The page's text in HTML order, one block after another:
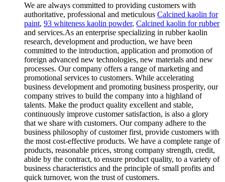
We are always committed to providing customers with
authoritative, professional and meticulous Calcined kaolin for
paint, 93 whiteness kaolin powder, Calcined kaolin for rubber
and services.As an enterprise specializing in rubber kaolin
research, development and production, we have been
committed to the introduction, application and promotion of
foreign advanced new technologies, new materials and new
processes. Our company offers a range of marketing and
promotional services to customers. While accelerating
business development and promoting business prosperity, our
company strives to build the company into a highland of
talents. Make the product quality excellent and stable,
continuously improve customer satisfaction, is also a glory
that we share with customers. Our company adhere to the
business philosophy of customer first, provide customers with
the most cost-effective products. We have a complete range of
products, reasonable prices, strong company strength, credit,
abide by the contract, to ensure product quality, to a variety of
business characteristics and the principle of small profits and
quick turnover, won the trust of customers.